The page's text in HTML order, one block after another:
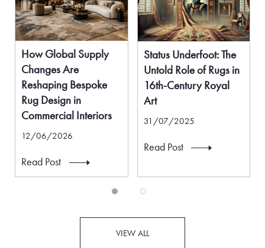
How Global Supply
Changes Are
Reshaping Bespoke
Rug Design in
Commercial Interiors
12/06/2026
Read Post
Status Underfoot: The
Untold Role of Rugs in
16th-Century Royal
Art
31/07/2025
Read Post
VIEW ALL